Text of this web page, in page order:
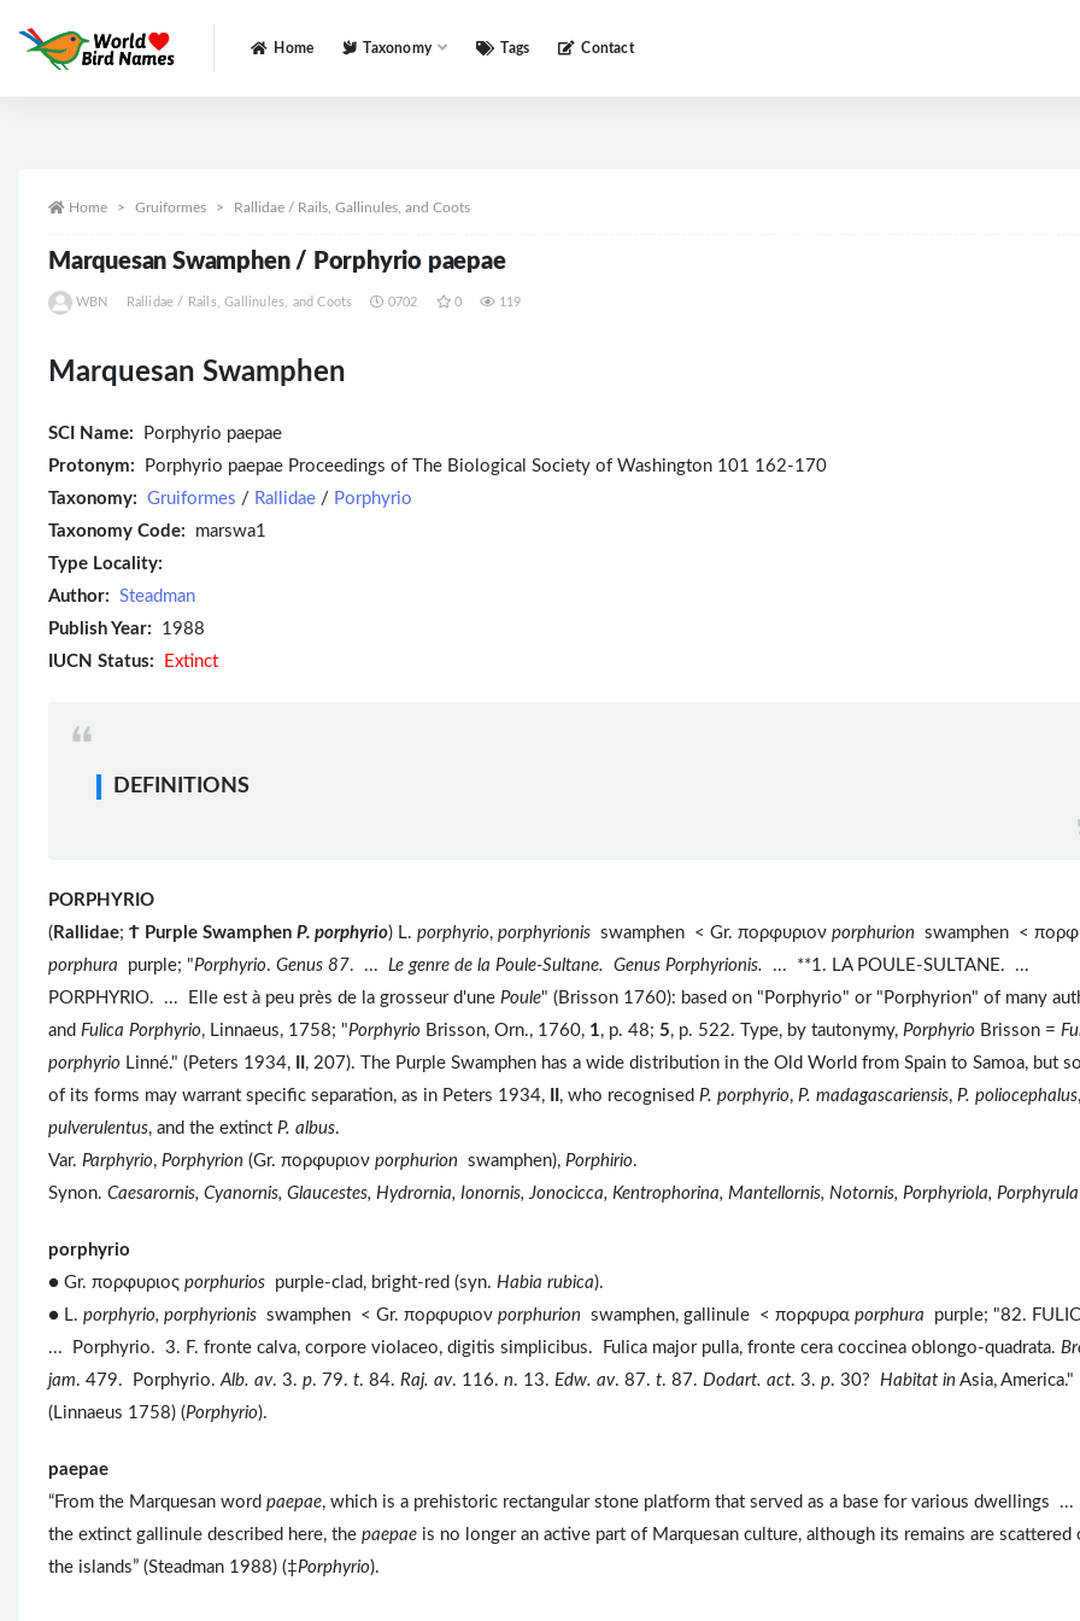
Home Taxonomy Tags Contact
Home Gruiformes Rallidae / Rails, Gallinules, and Coots
Marquesan Swamphen / Porphyrio paepae
WBN Rallidae / Rails, Gallinules, and Coots 0702 0 119
Marquesan Swamphen
SCI Name:
Porphyrio paepae
Protonym: Porphyrio paepae Proceedings of The Biological Society of Washington 101 162-170
Taxonomy: Gruiformes / Rallidae / Porphyrio
Taxonomy Code: marswa1
Type Locality:
Author: Steadman
Publish Year: 1988
IUCN Status:
Extinct
DEFINITIONS
PORPHYRIO
( Rallidae; Ϯ Purple Swamphen P. porphyrio) L. porphyrio, porphyrionis swamphen < Gr. πορφυριον porphurion swamphen <
porphura purple; "Porphyrio. Genus 87. ... Le genre de la Poule-Sultane. Genus Porphyrionis. ...
**1. LA POULE-SULTANE. ...
PORPHYRIO. ... Elle est à peu près de la grosseur d'une Poule" (Brisson 1760): based on "Porphyrio" or "Porphyrion" of many
and Fulica Porphyrio, Linnaeus, 1758; "Porphyrio Brisson, Orn., 1760, 1, p. 48; 5, p. 522. Type, by tautonymy, Porphyrio Brisson =
porphyrio Linné." (Peters 1934,
, 207). The Purple Swamphen has a wide distribution in the Old World from Spain to Samoa, but
of its forms may warrant specific separation, as in Peters 1934,
, who recognised P. porphyrio, P. madagascariensis, P. poliocephalus
pulverulentus, and the extinct P. albus.
Var. Parphyrio, Porphyrion (Gr. πορφυριον porphurion swamphen), Porphirio.
Synon. Caesarornis, Cyanornis, Glaucestes, Hydrornia, Ionornis, Jonocicca, Kentrophorina, Mantellornis, Notornis, Porphyriola, Porphyrula
porphyrio
● Gr. πορφυριος porphurios purple-clad, bright-red (syn. Habia rubica).
● L. porphyrio, porphyrionis swamphen < Gr. πορφυριον porphurion swamphen, gallinule < πορφυρα porphura purple; "82.
... Porphyrio. 3. F. fronte calva, corpore violaceo, digitis simplicibus. Fulica major pulla, fronte cera coccinea oblongo-quadrata.
jam. 479. Porphyrio.Alb. av. 3. p. 79. t. 84. Raj. av. 116. n. 13. Edw. av. 87. t. 87. Dodart. act. 3. p. 30? Habitat in Asia, America."
(Linnaeus 1758) (Porphyrio).
paepae
“From the Marquesan word paepae, which is a prehistoric rectangular stone platform that served as a base for various dwellings
the extinct gallinule described here, the paepae is no longer an active part of Marquesan culture, although its remains are scattered
the islands” (Steadman 1988) (‡Porphyrio).